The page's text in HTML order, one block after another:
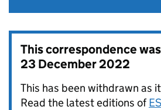
This correspondence
23 December 2022
This has been withdrawn as
Read the latest editions of